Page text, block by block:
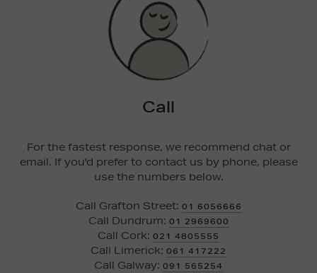
Call
For the fastest response, we recommend chat or
email. If you'd prefer to contact us by phone, please
use the numbers below.
Call Grafton Street: 01 6056666
Call Dundrum: 01 2969600
Call Cork: 021 4805555
Call Limerick: 061 417222
Call Galway: 091 565254